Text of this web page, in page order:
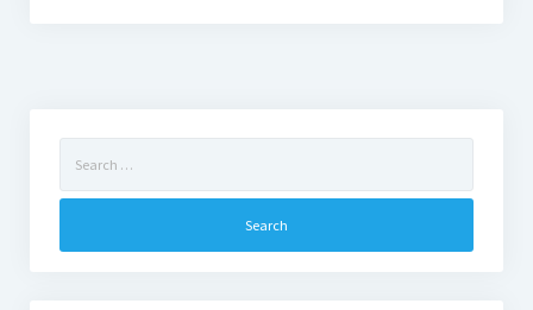
for: